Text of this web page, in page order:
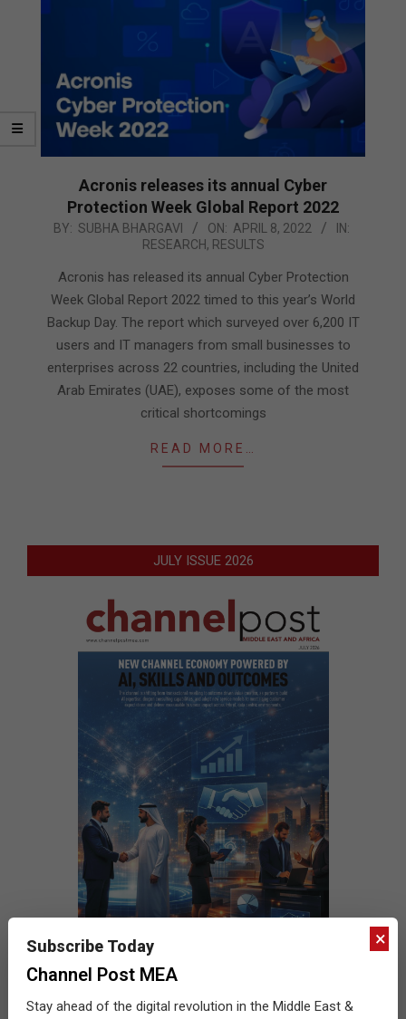
Acronis releases its annual Cyber
Protection Week Global Report 2022
2022-
BY: SUBHA BHARGAVI ON: APRIL 8, 2022
IN:
RESEARCH, RESULTS
Acronis has released its annual Cyber Protection
Week Global Report 2022 timed to this year’s World
Backup Day. The report which surveyed over 6,200 IT
users and IT managers from small businesses to
enterprises across 22 countries, including the United
Arab Emirates (UAE), exposes some of the most
critical shortcomings
READ MORE…
JULY ISSUE 2026
×
Subscribe Today
Channel Post MEA
Stay ahead of the digital revolution in the Middle East &